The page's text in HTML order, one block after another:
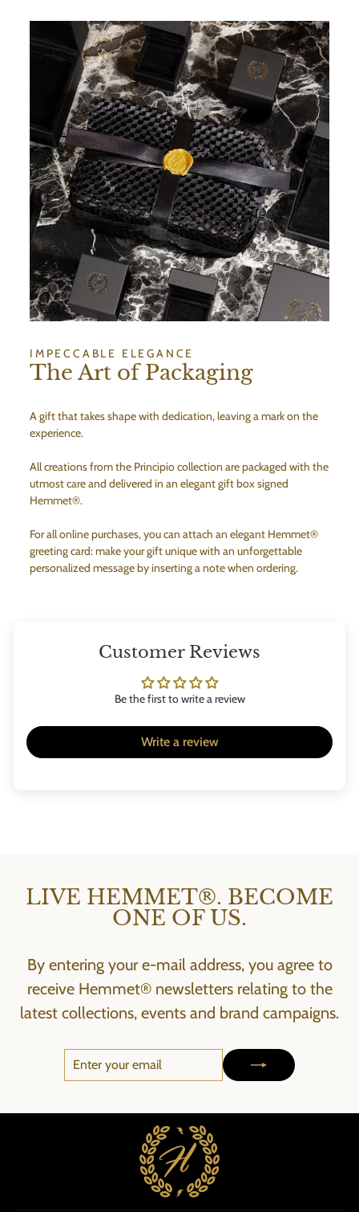
IMPECCABLE ELEGANCE
The Art of Packaging
A gift that takes shape with dedication, leaving a mark on the
experience.
All creations from the Principio collection are packaged with the
utmost care and delivered in an elegant gift box signed
Hemmet®.
For all online purchases, you can attach an elegant Hemmet®
greeting card: make your gift unique with an unforgettable
personalized message by inserting a note when ordering.
Customer Reviews
Be the first to write a review
Write a review
LIVE HEMMET®. BECOME
ONE OF US.
By entering your e-mail address, you agree to
receive Hemmet® newsletters relating to the
latest collections, events and brand campaigns.
EMAIL
SUBSCRIBE